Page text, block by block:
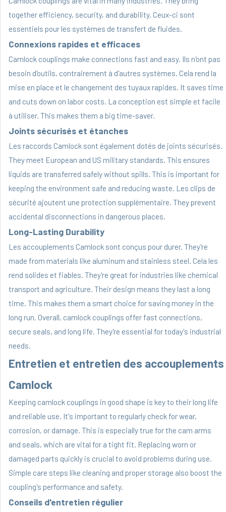
together efficiency, security, and durability. Ceux-ci sont
essentiels pour les systèmes de transfert de fluides.
Connexions rapides et efficaces
Camlock couplings make connections fast and easy. Ils n'ont pas
besoin d'outils, contrairement à d'autres systèmes. Cela rend la
mise en place et le changement des tuyaux rapides. It saves time
and cuts down on labor costs. La conception est simple et facile
à utiliser. This makes them a big time-saver.
Joints sécurisés et étanches
Les raccords Camlock sont également dotés de joints sécurisés.
They meet European and US military standards. This ensures
liquids are transferred safely without spills. This is important for
keeping the environment safe and reducing waste. Les clips de
sécurité ajoutent une protection supplémentaire. They prevent
accidental disconnections in dangerous places.
Long-Lasting Durability
Les accouplements Camlock sont conçus pour durer. They're
made from materials like aluminum and stainless steel. Cela les
rend solides et fiables. They're great for industries like chemical
transport and agriculture. Their design means they last a long
time. This makes them a smart choice for saving money in the
long run. Overall, camlock couplings offer fast connections,
secure seals, and long life. They're essential for today's industrial
needs.
Entretien et entretien des accouplements
Camlock
Keeping camlock couplings in good shape is key to their long life
and reliable use. It's important to regularly check for wear,
corrosion, or damage. This is especially true for the cam arms
and seals, which are vital for a tight fit. Replacing worn or
damaged parts quickly is crucial to avoid problems during use.
Simple care steps like cleaning and proper storage also boost the
coupling's performance and safety.
Conseils d'entretien régulier